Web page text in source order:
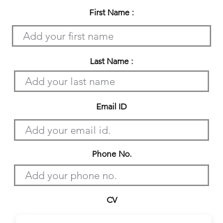
First Name :
Last Name :
Email ID
Phone No.
CV